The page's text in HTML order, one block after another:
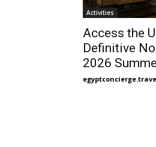
Activities
Access the
Definitive
2026